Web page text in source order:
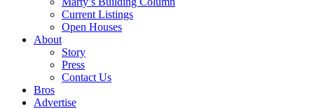
Current Listings
Open Houses
About
Story
Press
Contact Us
Bros
Advertise